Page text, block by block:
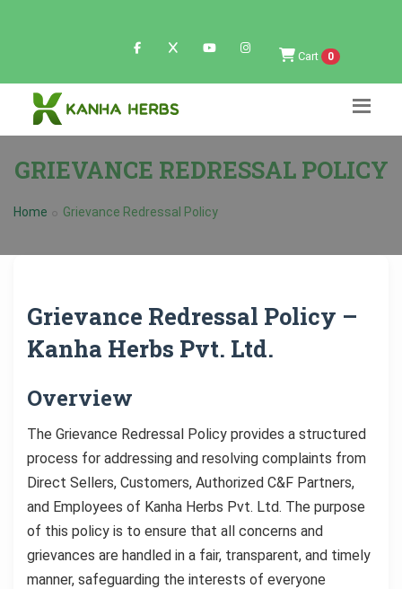
Cart 0
GRIEVANCE REDRESSAL POLICY
Home Grievance Redressal Policy
Grievance Redressal Policy –
Kanha Herbs Pvt. Ltd.
Overview
The Grievance Redressal Policy provides a structured
process for addressing and resolving complaints from
Direct Sellers, Customers, Authorized C&F Partners,
and Employees of Kanha Herbs Pvt. Ltd. The purpose
of this policy is to ensure that all concerns and
grievances are handled in a fair, transparent, and timely
manner, safeguarding the interests of everyone